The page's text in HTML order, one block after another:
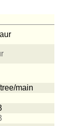
main